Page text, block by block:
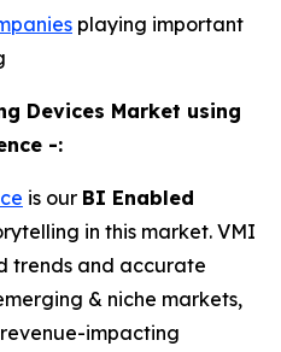
playing important
Devices Market using
-:
is our BI Enabled
in this market. VMI
trends and accurate
& niche markets,
impacting